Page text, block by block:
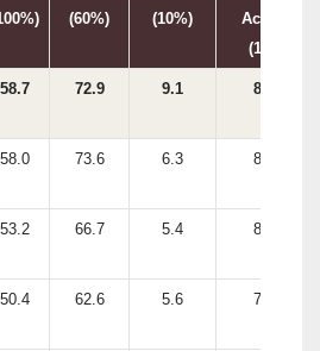
(60%)
(10%)
Activity
(15%)
58.7 72.9 9.1 87.3
58.0 73.6 6.3 83.8
53.2 66.7 5.4 81.1
50.4 62.6 5.6 76.2